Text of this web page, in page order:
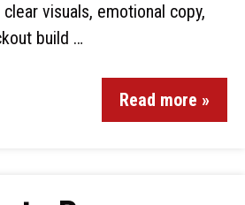
visuals, emotional copy,
build …
Read more »